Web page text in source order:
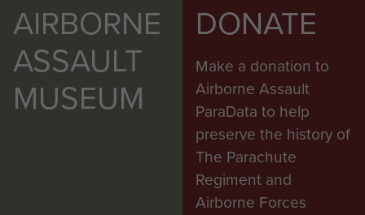
AIRBORNE
ASSAULT
MUSEUM
DONATE
Make a donation to
Airborne Assault
ParaData to help
preserve the history of
The Parachute
Regiment and
Airborne Forces